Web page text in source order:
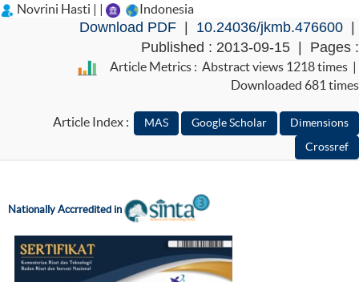
Novrini Hasti | | Indonesia
Download PDF | 10.24036/jkmb.476600 |
Published : 2013-09-15 | Pages :
Article Metrics : Abstract views 1218 times |
Downloaded 681 times
Article Index :
Nationally Accrredited in